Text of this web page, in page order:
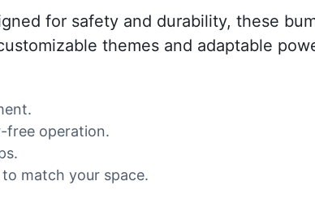
for safety and durability, these
themes and adaptable
free operation.
match your space.